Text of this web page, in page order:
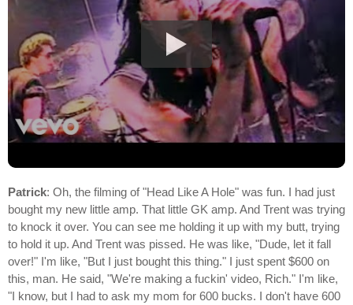
Patrick: Oh, the filming of "Head Like A Hole" was fun. I had just
bought my new little amp. That little GK amp. And Trent was trying
to knock it over. You can see me holding it up with my butt, trying
to hold it up. And Trent was pissed. He was like, "Dude, let it fall
over!" I'm like, "But I just bought this thing." I just spent $600 on
this, man. He said, "We're making a fuckin' video, Rich." I'm like,
"I know, but I had to ask my mom for 600 bucks. I don't have 600